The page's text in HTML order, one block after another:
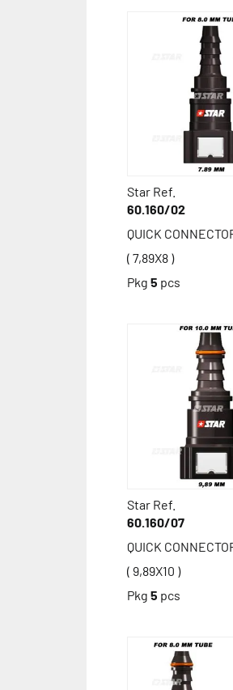
Star Ref.
60.160/02
QUICK
( 7,89X8 )
Pkg 5 pcs
Star Ref.
60.160/07
QUICK
( 9,89X10 )
Pkg 5 pcs